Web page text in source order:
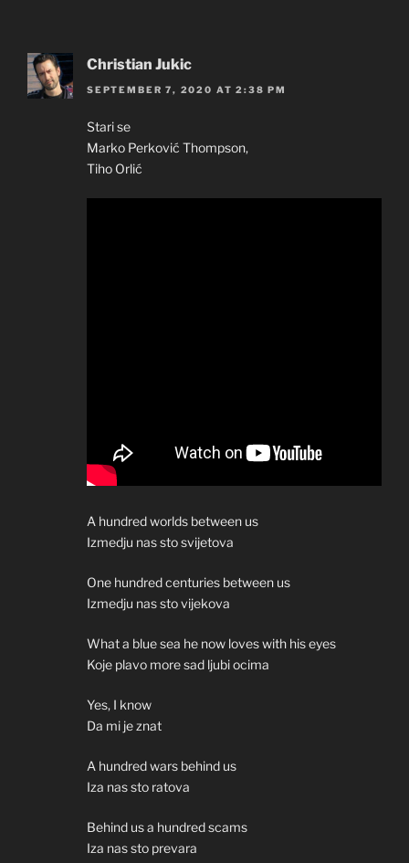
Christian Jukic
SEPTEMBER 7, 2020 AT 2:38 PM
Stari se
Marko Perković Thompson,
Tiho Orlić
A hundred worlds between us
Izmedju nas sto svijetova
One hundred centuries between us
Izmedju nas sto vijekova
What a blue sea he now loves with his eyes
Koje plavo more sad ljubi ocima
Yes, I know
Da mi je znat
A hundred wars behind us
Iza nas sto ratova
Behind us a hundred scams
Iza nas sto prevara